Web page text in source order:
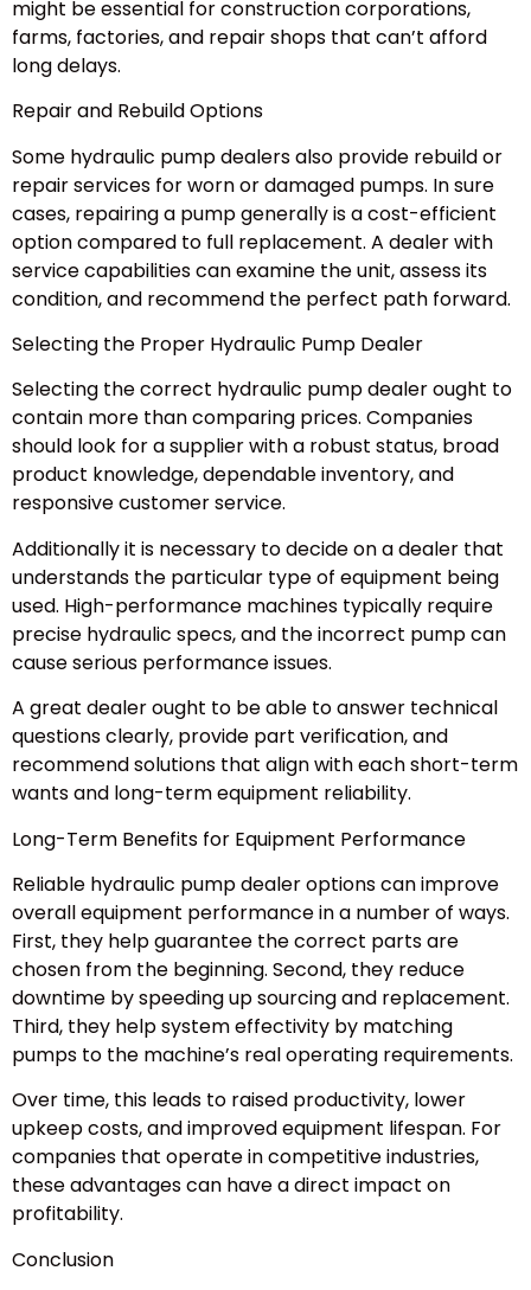
might be essential for construction corporations,
farms, factories, and repair shops that can’t afford
long delays.
Repair and Rebuild Options
Some hydraulic pump dealers also provide rebuild or
repair services for worn or damaged pumps. In sure
cases, repairing a pump generally is a cost-efficient
option compared to full replacement. A dealer with
service capabilities can examine the unit, assess its
condition, and recommend the perfect path forward.
Selecting the Proper Hydraulic Pump Dealer
Selecting the correct hydraulic pump dealer ought to
contain more than comparing prices. Companies
should look for a supplier with a robust status, broad
product knowledge, dependable inventory, and
responsive customer service.
Additionally it is necessary to decide on a dealer that
understands the particular type of equipment being
used. High-performance machines typically require
precise hydraulic specs, and the incorrect pump can
cause serious performance issues.
A great dealer ought to be able to answer technical
questions clearly, provide part verification, and
recommend solutions that align with each short-term
wants and long-term equipment reliability.
Long-Term Benefits for Equipment Performance
Reliable hydraulic pump dealer options can improve
overall equipment performance in a number of ways.
First, they help guarantee the correct parts are
chosen from the beginning. Second, they reduce
downtime by speeding up sourcing and replacement.
Third, they help system effectivity by matching
pumps to the machine’s real operating requirements.
Over time, this leads to raised productivity, lower
upkeep costs, and improved equipment lifespan. For
companies that operate in competitive industries,
these advantages can have a direct impact on
profitability.
Conclusion